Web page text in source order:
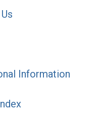
Information